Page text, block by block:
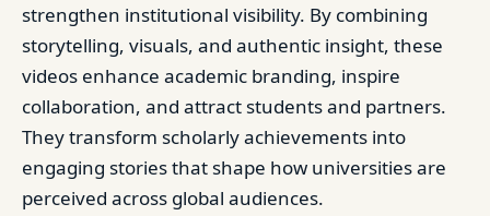
strengthen institutional visibility. By combining
storytelling, visuals, and authentic insight, these
videos enhance academic branding, inspire
collaboration, and attract students and partners.
They transform scholarly achievements into
engaging stories that shape how universities are
perceived across global audiences.